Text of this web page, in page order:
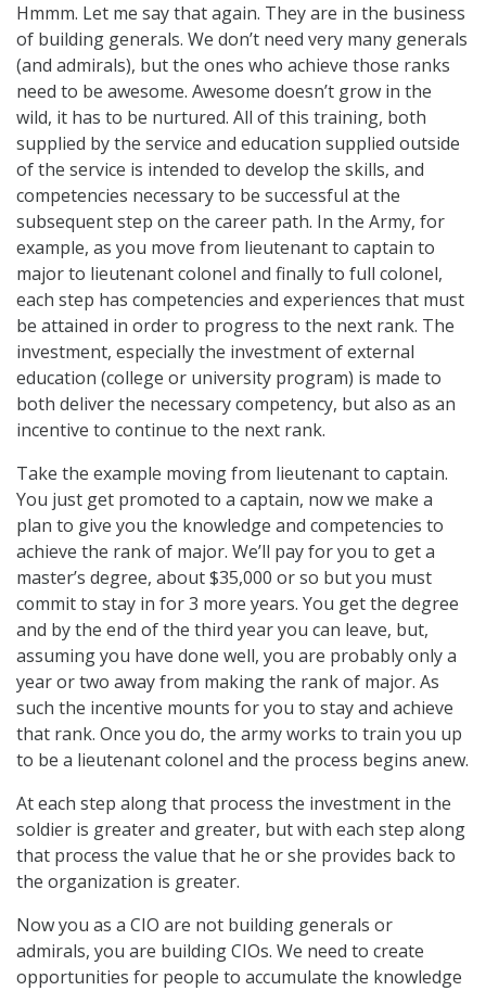
Hmmm. Let me say that again. They are in the business
of building generals. We don’t need very many generals
(and admirals), but the ones who achieve those ranks
need to be awesome. Awesome doesn’t grow in the
wild, it has to be nurtured. All of this training, both
supplied by the service and education supplied outside
of the service is intended to develop the skills, and
competencies necessary to be successful at the
subsequent step on the career path. In the Army, for
example, as you move from lieutenant to captain to
major to lieutenant colonel and finally to full colonel,
each step has competencies and experiences that must
be attained in order to progress to the next rank. The
investment, especially the investment of external
education (college or university program) is made to
both deliver the necessary competency, but also as an
incentive to continue to the next rank.
Take the example moving from lieutenant to captain.
You just get promoted to a captain, now we make a
plan to give you the knowledge and competencies to
achieve the rank of major. We’ll pay for you to get a
master’s degree, about $35,000 or so but you must
commit to stay in for 3 more years. You get the degree
and by the end of the third year you can leave, but,
assuming you have done well, you are probably only a
year or two away from making the rank of major. As
such the incentive mounts for you to stay and achieve
that rank. Once you do, the army works to train you up
to be a lieutenant colonel and the process begins anew.
At each step along that process the investment in the
soldier is greater and greater, but with each step along
that process the value that he or she provides back to
the organization is greater.
Now you as a CIO are not building generals or
admirals, you are building CIOs. We need to create
opportunities for people to accumulate the knowledge